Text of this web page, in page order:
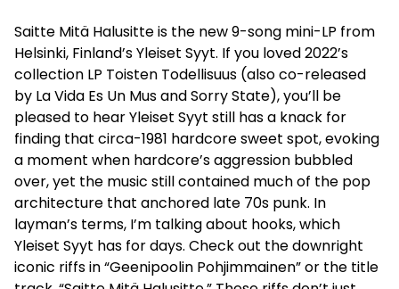
Saitte Mitä Halusitte is the new 9-song mini-LP from
Helsinki, Finland’s Yleiset Syyt. If you loved 2022’s
collection LP Toisten Todellisuus (also co-released
by La Vida Es Un Mus and Sorry State), you’ll be
pleased to hear Yleiset Syyt still has a knack for
finding that circa-1981 hardcore sweet spot, evoking
a moment when hardcore’s aggression bubbled
over, yet the music still contained much of the pop
architecture that anchored late 70s punk. In
layman’s terms, I’m talking about hooks, which
Yleiset Syyt has for days. Check out the downright
iconic riffs in “Geenipoolin Pohjimmainen” or the title